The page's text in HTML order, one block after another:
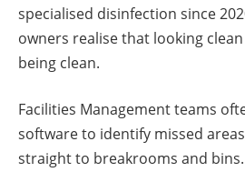
specialised disinfection since
owners realise that looking
being clean.
Facilities Management teams
software to identify missed
straight to breakrooms and